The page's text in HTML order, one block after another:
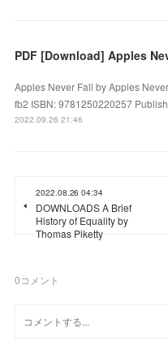
PDF [Download] Apples
Apples Never Fall by Apples
fb2 ISBN: 9781250220257
2022.09.26 21:46
2022.08.26 04:34
DOWNLOADS A Brief
History of Equality by
Thomas Piketty
0コメント